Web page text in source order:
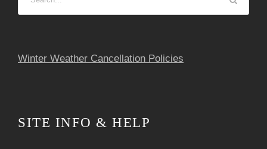
o
Winter Weather Cancellation Policies
SITE INFO & HELP